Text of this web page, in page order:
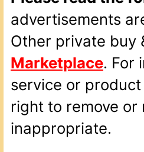
advertisements
Other private buy
Marketplace. For
service or
right to remove
inappropriate.